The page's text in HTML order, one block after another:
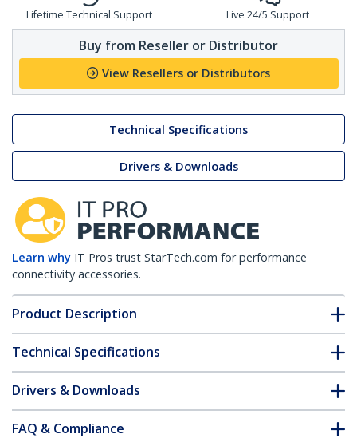
Lifetime Technical Support Live 24/5 Support
Buy from Reseller or Distributor
View Resellers or Distributors
Technical Specifications
Drivers & Downloads
Learn why IT Pros trust StarTech.com for performance
connectivity accessories.
Product Description
Technical Specifications
Drivers & Downloads
FAQ & Compliance